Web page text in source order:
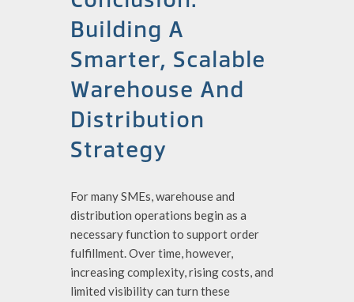
Building A
Smarter, Scalable
Warehouse And
Distribution
Strategy
For many SMEs, warehouse and
distribution operations begin as a
necessary function to support order
fulfillment. Over time, however,
increasing complexity, rising costs, and
limited visibility can turn these